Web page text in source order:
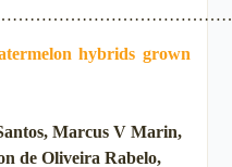
hybrids grown
Marcus V Marin,
de Oliveira Rabelo,